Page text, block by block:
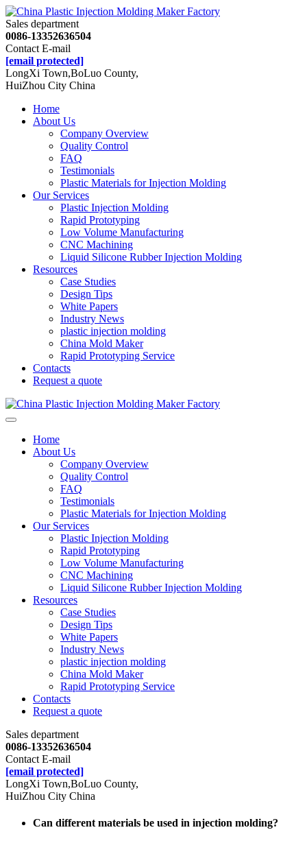
Sales department
0086-13352636504
Contact E-mail
[email protected]
LongXi Town,BoLuo County,
HuiZhou City China
Home
About Us
Company Overview
Quality Control
FAQ
Testimonials
Plastic Materials for Injection Molding
Our Services
Plastic Injection Molding
Rapid Prototyping
Low Volume Manufacturing
CNC Machining
Liquid Silicone Rubber Injection Molding
Resources
Case Studies
Design Tips
White Papers
Industry News
plastic injection molding
China Mold Maker
Rapid Prototyping Service
Contacts
Request a quote
Home
About Us
Company Overview
Quality Control
FAQ
Testimonials
Plastic Materials for Injection Molding
Our Services
Plastic Injection Molding
Rapid Prototyping
Low Volume Manufacturing
CNC Machining
Liquid Silicone Rubber Injection Molding
Resources
Case Studies
Design Tips
White Papers
Industry News
plastic injection molding
China Mold Maker
Rapid Prototyping Service
Contacts
Request a quote
Sales department
0086-13352636504
Contact E-mail
[email protected]
LongXi Town,BoLuo County,
HuiZhou City China
Can different materials be used in injection molding?